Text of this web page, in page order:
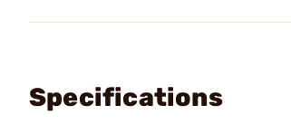
Specifications